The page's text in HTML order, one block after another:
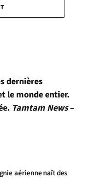
dernières
le monde entier.
Tamtam News–
aérienne naît des